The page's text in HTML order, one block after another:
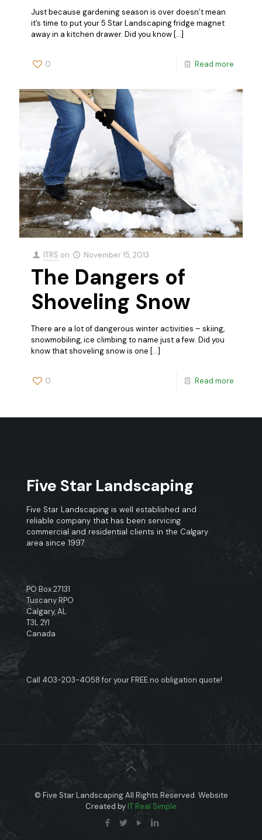
Just because gardening season is over doesn’t mean
it’s time to put your 5 Star Landscaping fridge magnet
away in a kitchen drawer. Did you know […]
0 Read more
ITRS on November 15, 2013
The Dangers of
Shoveling Snow
There are a lot of dangerous winter activities – skiing,
snowmobiling, ice climbing to name just a few. Did you
know that shoveling snow is one […]
0 Read more
Five Star Landscaping
Five Star Landscaping is well established and
reliable company that has been servicing
commercial and residential clients in the Calgary
area since 1997.
PO Box 27131
Tuscany RPO
Calgary, AL
T3L 2YI
Canada
Call 403-203-4058for your FREE no obligation quote!
© Five Star Landscaping All Rights Reserved. Website
Created by IT Real Simple